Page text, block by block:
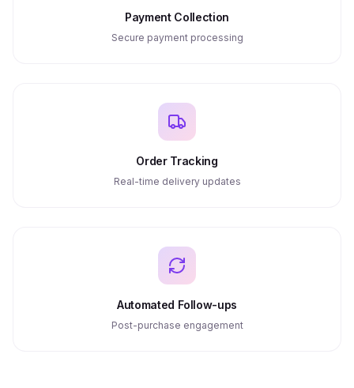
Payment Collection
Secure payment processing
Order Tracking
Real-time delivery updates
Automated Follow-ups
Post-purchase engagement